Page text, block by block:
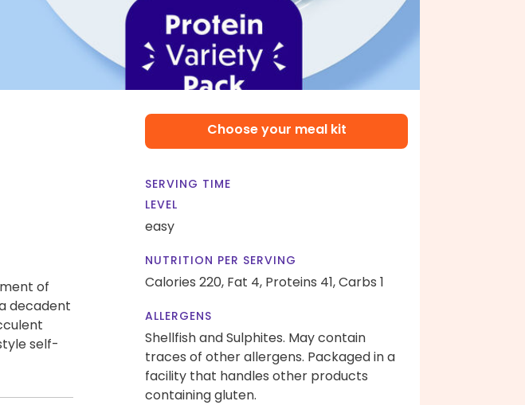
of
decadent
self-
Choose your meal kit
SERVING TIME
LEVEL
easy
NUTRITION PER SERVING
Calories 220, Fat 4, Proteins 41,Carbs 1
ALLERGENS
Shellfish and Sulphites. May contain
traces of other allergens. Packaged in a
facility that handles other products
containing gluten.